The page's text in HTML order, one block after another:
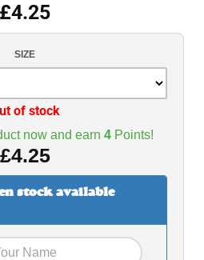
£4.25
SIZE
now and earn 4Points!
£4.25
of stock
stock available